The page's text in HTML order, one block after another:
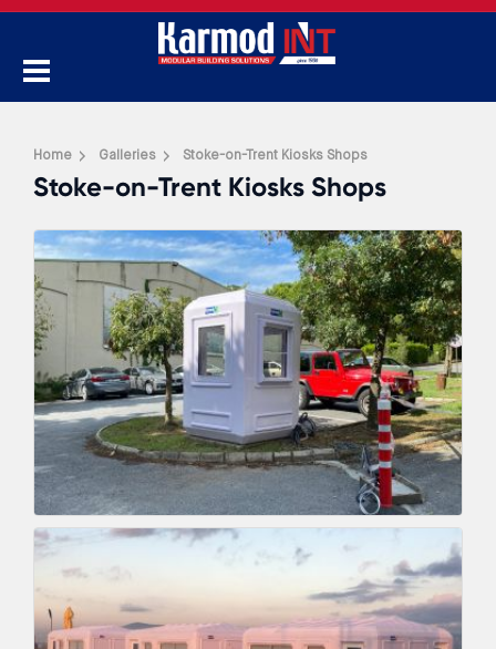
Home Galleries Stoke-on-Trent Kiosks Shops
Stoke-on-Trent Kiosks Shops